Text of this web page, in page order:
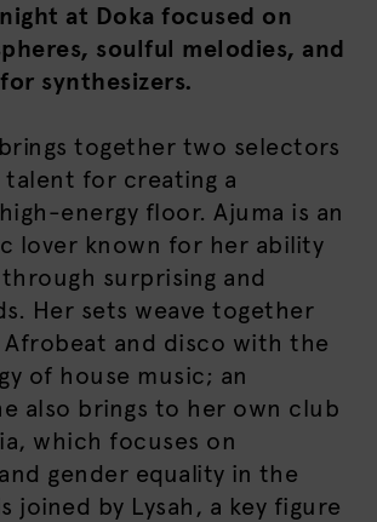
at Doka focused on
soulful melodies, and
synthesizers.
together two selectors
talent for creating a
energy floor. Ajuma is an
lover known for her ability
surprising and
Her sets weave together
and disco with the
of house music; an
also brings to her own club
which focuses on
gender equality in the
joined by Lysah, a key figure